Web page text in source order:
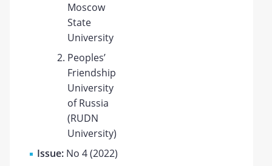
Moscow
State
University
Peoples’
Friendship
University
of Russia
(RUDN
University)
Issue: No 4 (2022)